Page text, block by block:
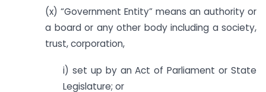
(x) “Government Entity” means an authority or
a board or any other body including a society,
trust, corporation,
i) set up by an Act of Parliament or State
Legislature; or